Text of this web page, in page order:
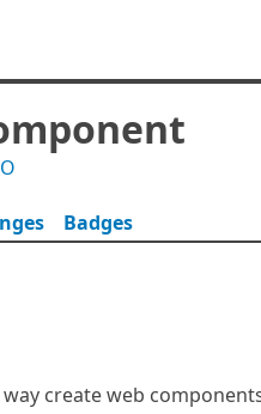
Badges
create web